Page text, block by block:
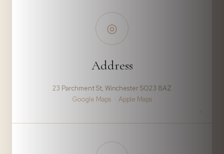
◎
Address
23 Parchment St, Winchester SO23 8AZ
Google Maps · Apple Maps